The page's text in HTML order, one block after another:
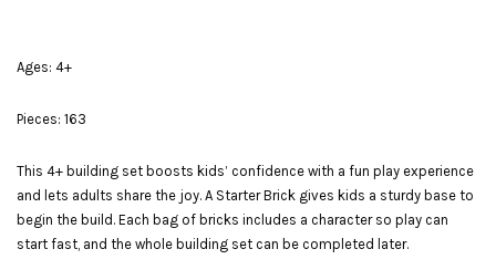
Ages: 4+
Pieces: 163
This 4+ building set boosts kids’ confidence with a fun play experience
and lets adults share the joy. A Starter Brick gives kids a sturdy base to
begin the build. Each bag of bricks includes a character so play can
start fast, and the whole building set can be completed later.